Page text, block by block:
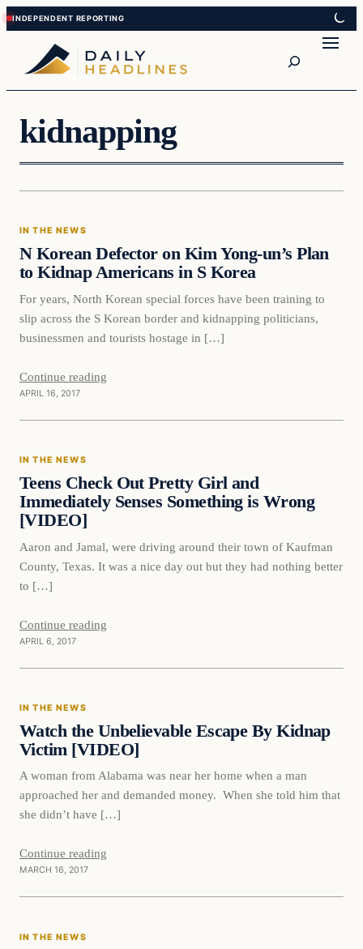
Skip
to
content
Skip
to
content
kidnapping
In The News
IN THE NEWS
N Korean Defector on Kim Yong-un’s Plan
to Kidnap Americans in S Korea
For years, North Korean special forces have been training to
slip across the S Korean border and kidnapping politicians,
businessmen and tourists hostage in […]
Continue reading
APRIL 16, 2017
In The News
IN THE NEWS
Teens Check Out Pretty Girl and
Immediately Senses Something is Wrong
[VIDEO]
Aaron and Jamal, were driving around their town of Kaufman
County, Texas. It was a nice day out but they had nothing better
to […]
Continue reading
APRIL 6, 2017
In The News
IN THE NEWS
Watch the Unbelievable Escape By Kidnap
Victim [VIDEO]
A woman from Alabama was near her home when a man
approached her and demanded money. When she told him that
she didn’t have […]
Continue reading
MARCH 16, 2017
In The News
IN THE NEWS